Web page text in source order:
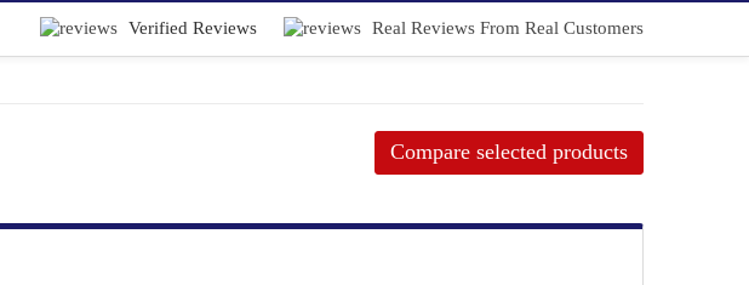
Verified Reviews Real Reviews From Real Customers
Compare selected products